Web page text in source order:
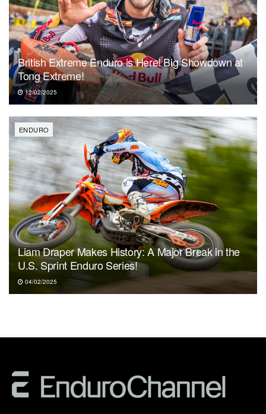
British Extreme Enduro is Here! Big Showdown at
Tong Extreme!
12/02/2025
ENDURO
Liam Draper Makes History: A Major Break in the
U.S. Sprint Enduro Series!
04/02/2025